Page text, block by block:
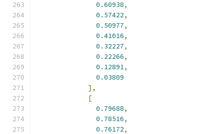
0.60938,
0.57422,
0.50977,
0.41016,
0.32227,
0.22266,
0.12891,
0.03809
],
[
0.79688,
0.78516,
0.76172,